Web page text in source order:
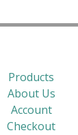
Products
About Us
Account
Checkout